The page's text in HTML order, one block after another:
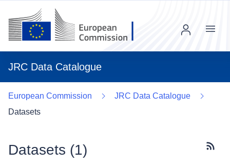
JRC Data Catalogue
Menu
European Commission
JRC Data Catalogue
Datasets
Datasets (1)